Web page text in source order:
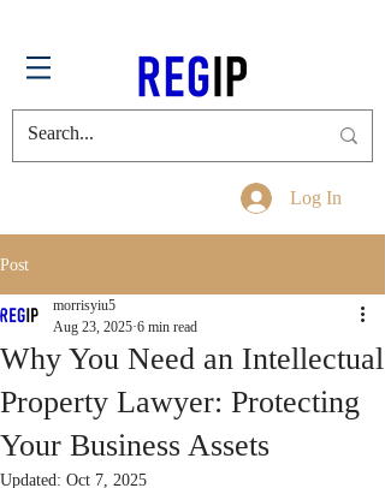
Log In
Post
Why You Need an Intellectual
Property Lawyer: Protecting
Your Business Assets
morrisyiu5
Aug 23, 2025 6 min read
Updated: Oct 7, 2025